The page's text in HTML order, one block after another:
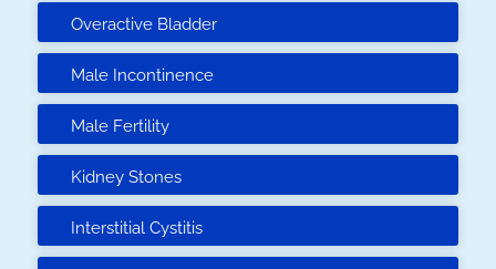
Overactive Bladder
Male Incontinence
Male Fertility
Kidney Stones
Interstitial Cystitis